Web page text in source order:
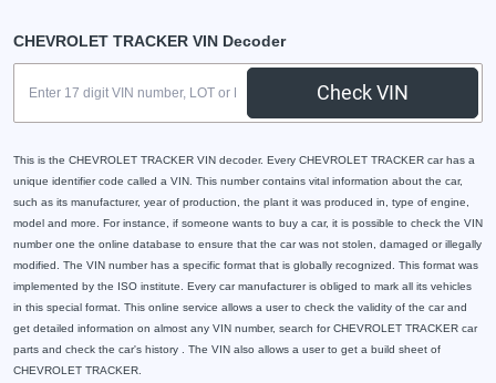
CHEVROLET TRACKER VIN Decoder
Check VIN
This is the CHEVROLET TRACKER VIN decoder. Every CHEVROLET TRACKER car has a
unique identifier code called a VIN. This number contains vital information about the car,
such as its manufacturer, year of production, the plant it was produced in, type of engine,
model and more. For instance, if someone wants to buy a car, it is possible to check the VIN
number one the online database to ensure that the car was not stolen, damaged or illegally
modified. The VIN number has a specific format that is globally recognized. This format was
implemented by the ISO institute. Every car manufacturer is obliged to mark all its vehicles
in this special format. This online service allows a user to check the validity of the car and
get detailed information on almost any VIN number, search for CHEVROLET TRACKER car
parts and check the car's history . The VIN also allows a user to get a build sheet of
CHEVROLET TRACKER.